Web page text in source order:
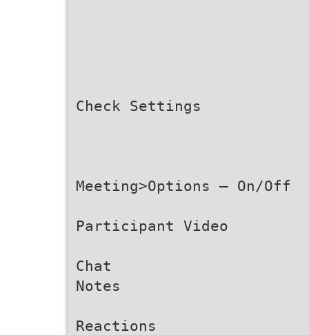
Check Settings
Meeting>Options – On/Off
Participant Video
Chat
Notes
Reactions